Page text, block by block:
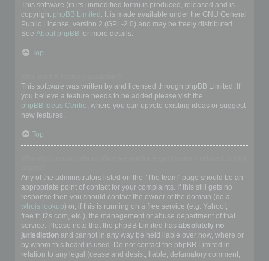
This software (in its unmodified form) is produced, released and is
copyright phpBB Limited . It is made available under the GNU General
Public License, version 2 (GPL-2.0) and may be freely distributed.
See About phpBB for more details.
Top
This software was written by and licensed through phpBB Limited. If
you believe a feature needs to be added please visit the
phpBB Ideas Centre, where you can upvote existing ideas or suggest
new features.
Top
Any of the administrators listed on the “The team” page should be an
appropriate point of contact for your complaints. If this still gets no
response then you should contact the owner of the domain (do a
whois lookup) or, if this is running on a free service (e.g. Yahoo!,
free.fr, f2s.com, etc.), the management or abuse department of that
service. Please note that the phpBB Limited has absolutely no
jurisdiction and cannot in any way be held liable over how, where or
by whom this board is used. Do not contact the phpBB Limited in
relation to any legal (cease and desist, liable, defamatory comment,